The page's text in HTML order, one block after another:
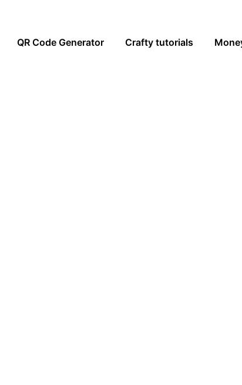
QR Code Generator Crafty tutorials